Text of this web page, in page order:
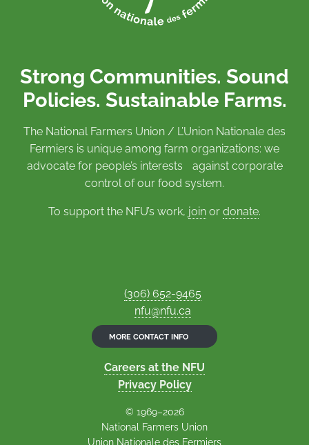
Strong Communities. Sound
Policies. Sustainable Farms.
The National Farmers Union / L’Union Nationale des
Fermiers is unique among farm organizations: we
advocate for people’s interests against corporate
control of our food system.
To support the NFU’s work, join or donate.
(306) 652-9465
nfu@nfu.ca
MORE CONTACT INFO
Careers at the NFU
Privacy Policy
© 1969–2026
National Farmers Union
Union Nationale des Fermiers